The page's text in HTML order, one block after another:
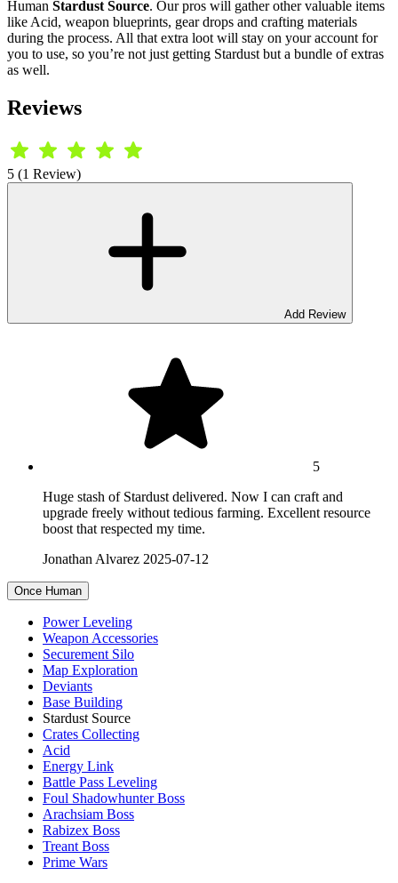
Human Stardust Source. Our pros will gather other valuable items
like Acid, weapon blueprints, gear drops and crafting materials
during the process. All that extra loot will stay on your account for
you to use, so you’re not just getting Stardust but a bundle of extras
as well.
Reviews
5 (1 Review)
Add Review
5
Huge stash of Stardust delivered. Now I can craft and
upgrade freely without tedious farming. Excellent resource
boost that respected my time.
Jonathan Alvarez 2025-07-12
Once Human
Power Leveling
Weapon Accessories
Securement Silo
Map Exploration
Deviants
Base Building
Stardust Source
Crates Collecting
Acid
Energy Link
Battle Pass Leveling
Foul Shadowhunter Boss
Arachsiam Boss
Rabizex Boss
Treant Boss
Prime Wars